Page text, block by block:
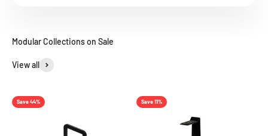
View all
Save 44% Save 11%